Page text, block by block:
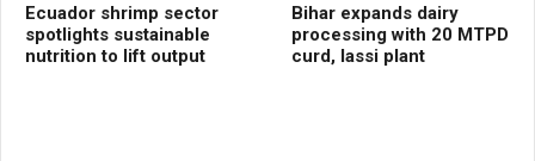
Ecuador shrimp sector
spotlights sustainable
nutrition to lift output
Bihar expands dairy
processing with 20 MTPD
curd, lassi plant